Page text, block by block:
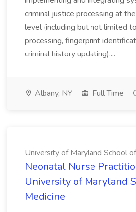
criminal justice processing at
level (including but not limited
processing, fingerprint
criminal history updating)....
Albany, NY Full Time
University of Maryland School
Neonatal Nurse
University of Maryland
Medicine